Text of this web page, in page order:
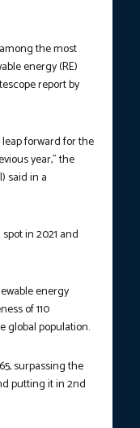
the most
energy (RE)
report by
forward for the
year,” the
said in a
in 2021 and
energy
of 110
global population.
surpassing the
putting it in 2nd